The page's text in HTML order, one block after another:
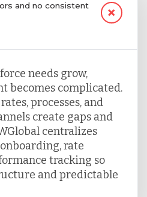
and no consistent
needs grow,
becomes complicated.
processes, and
create gaps and
centralizes
rate
tracking so
and predictable